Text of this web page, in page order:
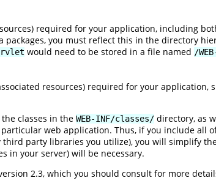
required for your application, including
packages, you must reflect this in the directory
would need to be stored in a file named /
resources) required for your application,
classes in the WEB-INF/classes/ directory, as
web application. Thus, if you include all
party libraries you utilize), you will simplify
in your server) will be necessary.
2.3, which you should consult for more